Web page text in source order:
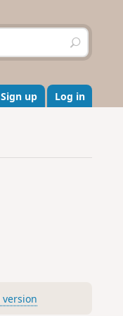
S
e
r
c
h
Sign up Log in